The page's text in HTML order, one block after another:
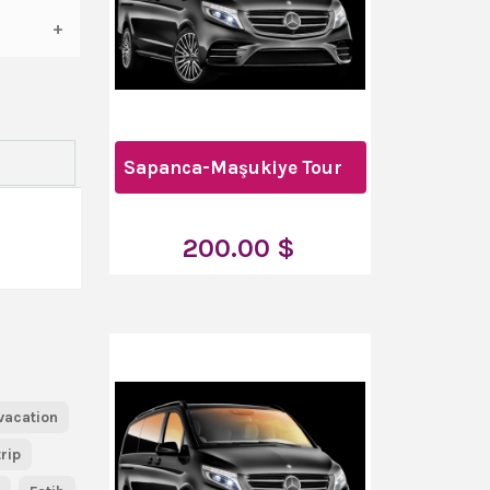
Sapanca-Maşukiye Tour
200.00 $